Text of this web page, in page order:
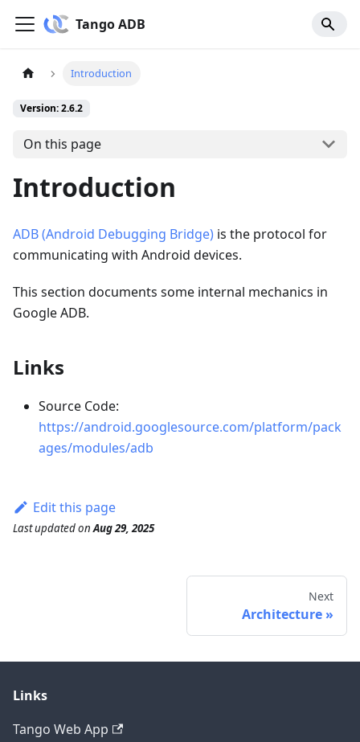
Tango ADB
Introduction
Version: 2.6.2
On this page
Introduction
ADB (Android Debugging Bridge) is the protocol for
communicating with Android devices.
This section documents some internal mechanics in
Google ADB.
Links
Source Code:
https://android.googlesource.com/platform/pack
ages/modules/adb
Edit this page
Last updatedonAug 29, 2025
Next
Architecture
Links
Tango Web App